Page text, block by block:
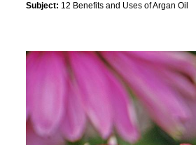
Subject: 12 Benefits and Uses of Argan Oil